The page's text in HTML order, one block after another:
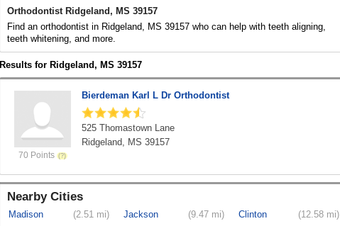
Orthodontist Ridgeland, MS 39157
Find an orthodontist in Ridgeland, MS 39157 who can help with teeth aligning,
teeth whitening, and more.
Results for Ridgeland, MS 39157
70 Points
Bierdeman Karl L Dr Orthodontist
525 Thomastown Lane
Ridgeland, MS 39157
Nearby Cities
Madison (2.51 mi) Jackson (9.47 mi) Clinton
(12.58 mi)